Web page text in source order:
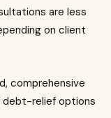
are less
on client
comprehensive
debt-relief options